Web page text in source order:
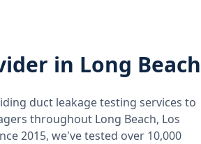
in Long Beach
duct leakage testing services to
throughout Long Beach, Los
2015, we've tested over 10,000